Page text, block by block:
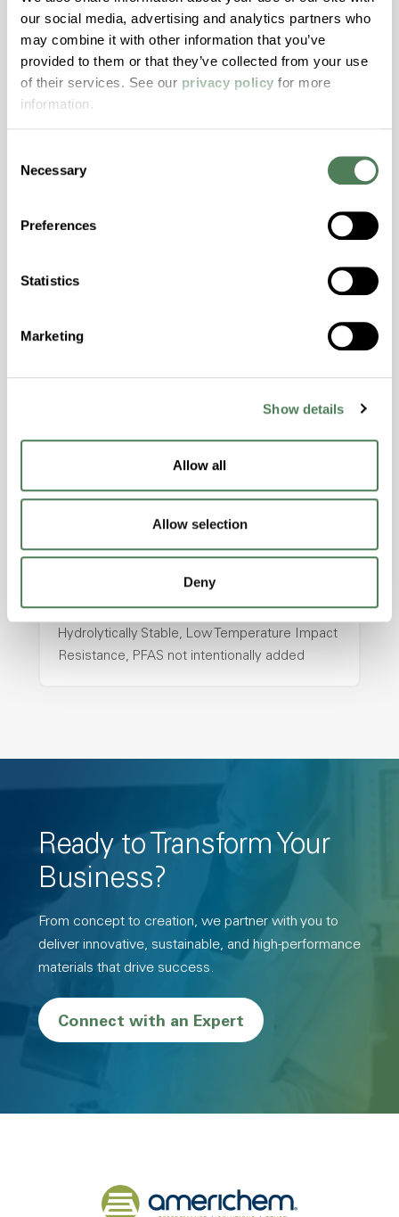
our social media, advertising and analytics partners who
may combine it with other information that you’ve
provided to them or that they’ve collected from your use
of their services. See our privacy policy for more
information.
Selection
Necessary
Preferences
Statistics
Marketing
Show details
Allow all
Allow selection
Deny
ColorFast® HPA-2140
hpa-2140 is a high performance polymer alloy
Hydrolytically Stable, Laser Transparent, Low
intentionally added
with excellent temperature and chemical
resistance and superior mechanical
properties..
Amorphous, Autoclave Sterilizable, Ductile,
Stability, Halogen Free, High Light
Transmission, High Stiffness, High Strength,
Hydrolytically Stable, Low Temperature Impact
Resistance, PFAS not intentionally added
Ready to Transform Your
Business?
From concept to creation, we partner with you to
deliver innovative, sustainable, and high-performance
materials that drive success.
Connect with an Expert
Back to home